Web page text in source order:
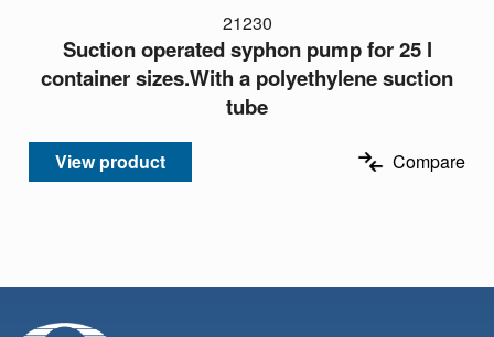
21230
Suction operated syphon pump for 25 l
container sizes.With a polyethylene suction
tube
View product Compare